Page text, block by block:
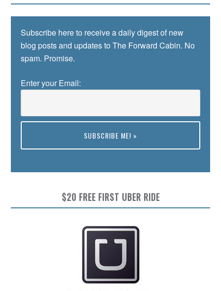
Subscribe here to receive a daily digest of new
blog posts and updates to The Forward Cabin. No
spam. Promise.
Enter your Email:
$20 FREE FIRST UBER RIDE